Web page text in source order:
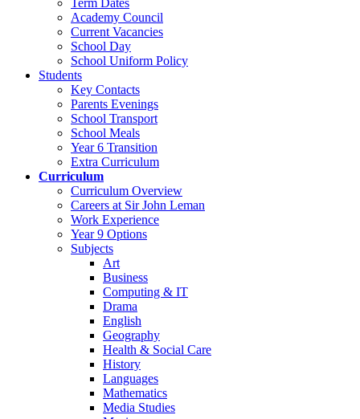
Term Dates
Academy Council
Current Vacancies
School Day
School Uniform Policy
Students
Key Contacts
Parents Evenings
School Transport
School Meals
Year 6 Transition
Extra Curriculum
Curriculum
Curriculum Overview
Careers at Sir John Leman
Work Experience
Year 9 Options
Subjects
Art
Business
Computing & IT
Drama
English
Geography
Health & Social Care
History
Languages
Mathematics
Media Studies